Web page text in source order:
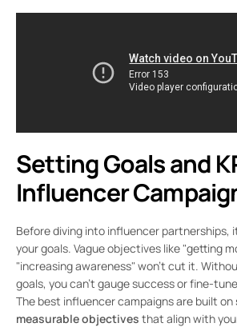
Setting Goals and
Influencer
Before diving into influencer partnerships,
your goals. Vague objectives like "getting
"increasing awareness" won’t cut it.
goals, you can’t gauge success or fine-
The best influencer campaigns are built on
measurable objectives that align with